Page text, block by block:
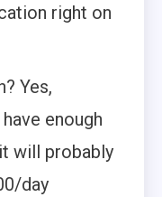
right on
Yes,
enough
will probably
day